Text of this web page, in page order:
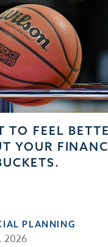
TO FEEL
YOUR
PLANNING
2026